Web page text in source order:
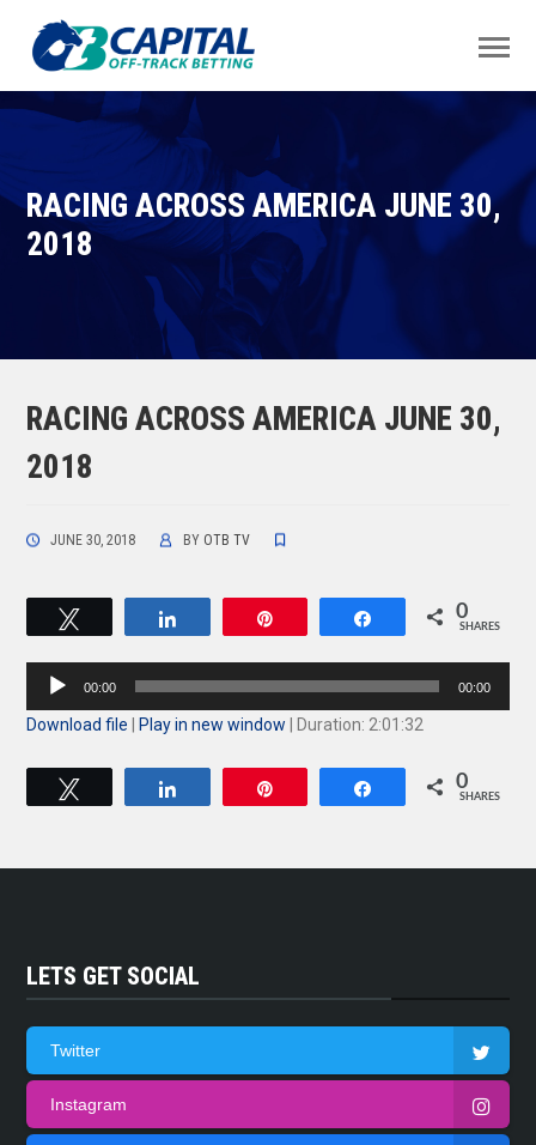
RACING ACROSS AMERICA JUNE 30,
2018
RACING ACROSS AMERICA JUNE 30,
2018
JUNE 30, 2018 BY OTB TV
Share 0
SHARES
Audio
00:00 00:00
Download file Play in new window Duration: 2:01:32
Share 0
SHARES
LETS GET SOCIAL
Twitter
Instagram